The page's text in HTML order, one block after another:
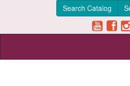
Search Catalog